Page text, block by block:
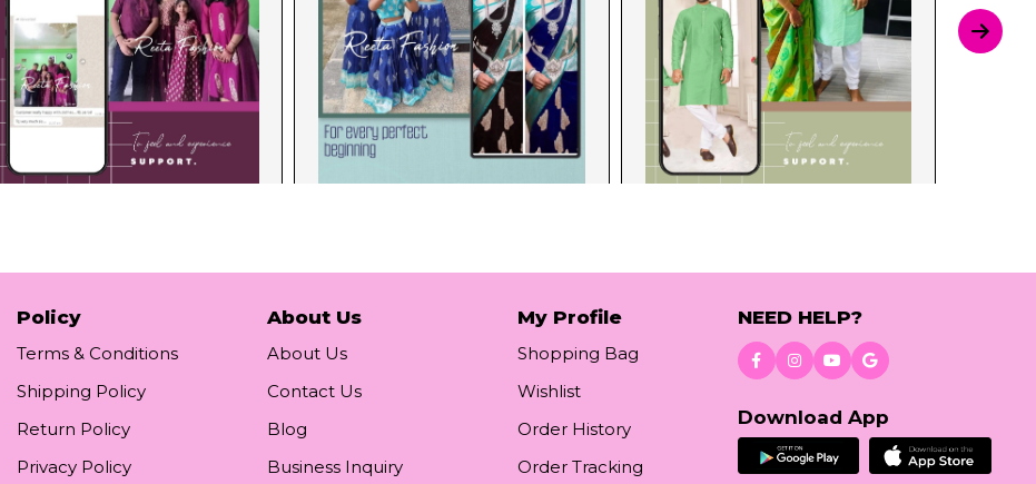
Policy
Terms & Conditions
Shipping Policy
Return Policy
Privacy Policy
About Us
About Us
Contact Us
Blog
Business Inquiry
My Profile
Shopping Bag
Wishlist
Order History
Order Tracking
NEED HELP?
Download App